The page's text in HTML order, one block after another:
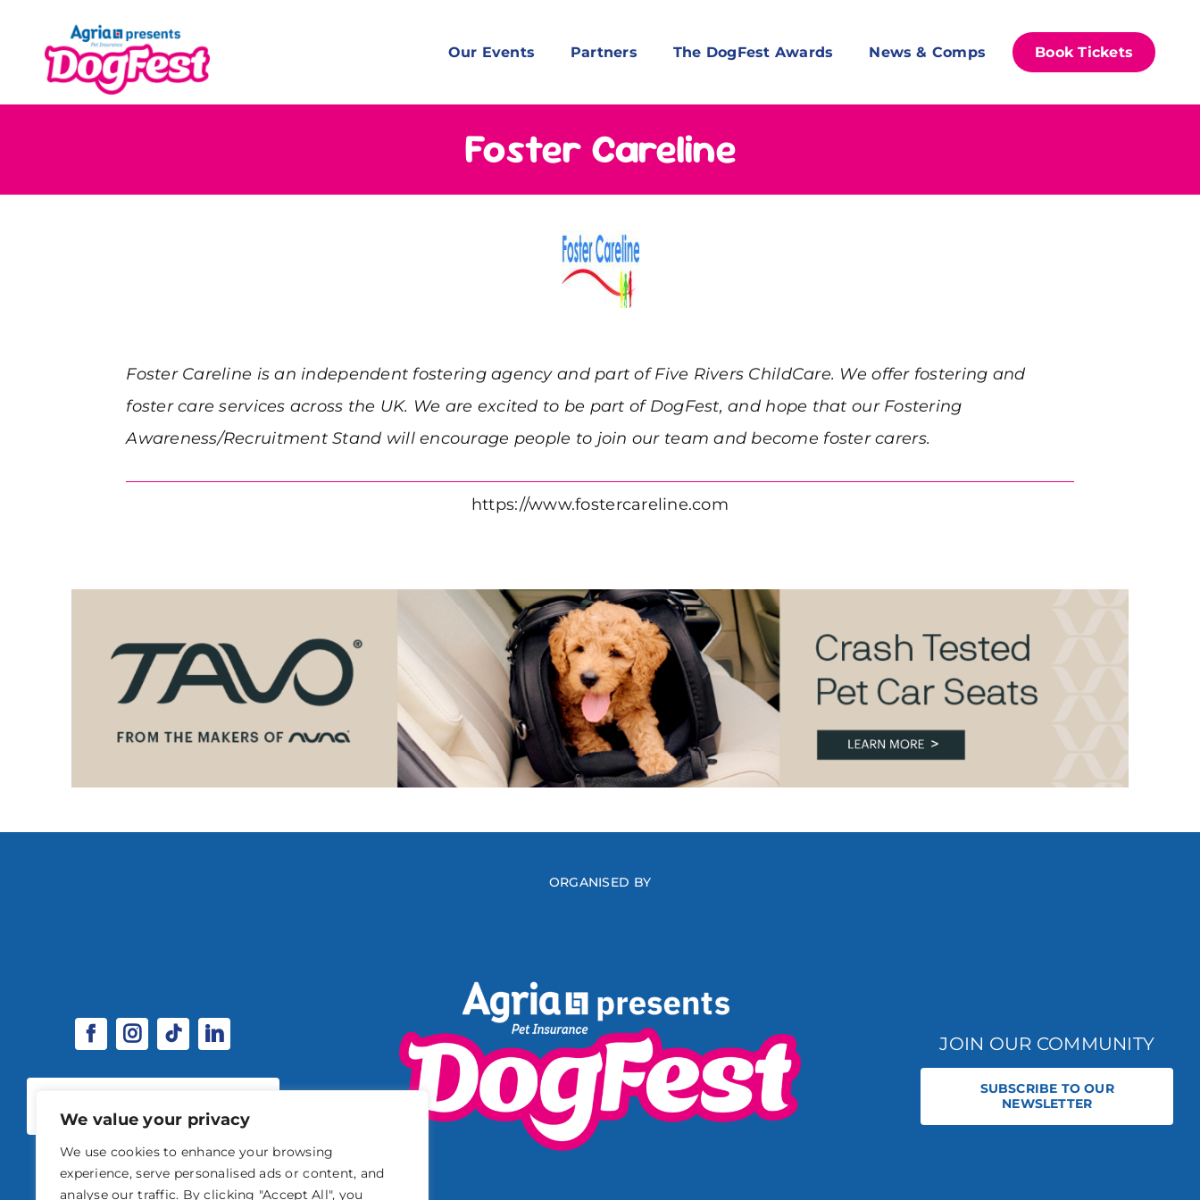
We value your privacy
We use cookies to enhance your browsing
experience, serve personalised ads or content, and
analyse our traffic. By clicking "Accept All", you
content
Our Events Partners The DogFest Awards News & Comps Book Tickets
Foster Careline
Foster Careline is an independent fostering agency and part of Five Rivers ChildCare. We offer fostering and
foster care services across the UK. We are excited to be part of DogFest, and hope that our Fostering
Awareness/Recruitment Stand will encourage people to join our team and become foster carers.
https://www.fostercareline.com
ORGANISED BY
OPPORTUNITIES
JOIN OUR COMMUNITY
SUBSCRIBE TO OUR
NEWSLETTER